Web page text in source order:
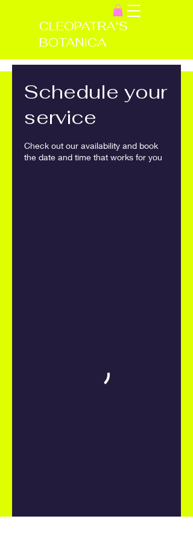
CLEOPATRA'S
BOTANICA
Schedule your
service
Check out our availability and book
the date and time that works for you